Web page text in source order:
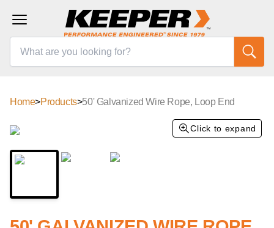
Home>Products>50' Galvanized Wire Rope, Loop End
Click to expand